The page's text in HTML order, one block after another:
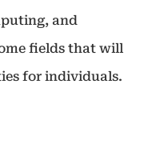
and
fields that will
for individuals.